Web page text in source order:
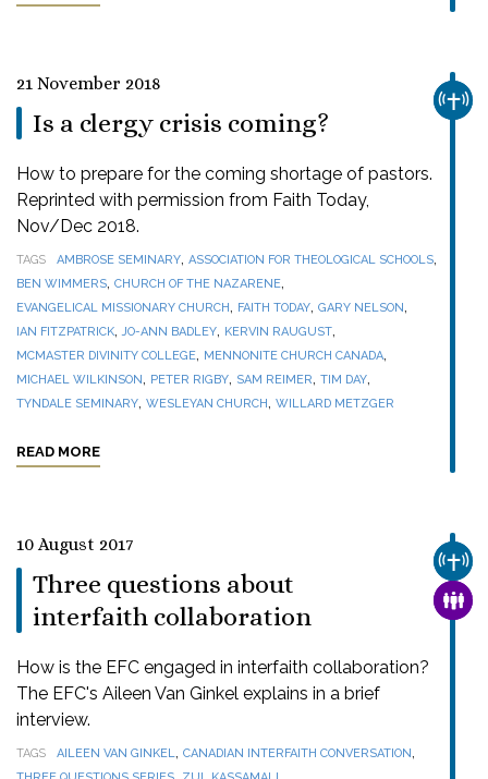
21 November 2018
Is a clergy crisis coming?
How to prepare for the coming shortage of pastors.
Reprinted with permission from Faith Today,
Nov/Dec 2018.
TAGS AMBROSE SEMINARY, ASSOCIATION FOR THEOLOGICAL SCHOOLS,
BEN WIMMERS, CHURCH OF THE NAZARENE,
EVANGELICAL MISSIONARY CHURCH, FAITH TODAY, GARY NELSON,
IAN FITZPATRICK,JO-ANN BADLEY, KERVIN RAUGUST,
MCMASTER DIVINITY COLLEGE, MENNONITE CHURCH CANADA,
MICHAEL WILKINSON, PETER RIGBY, SAM REIMER, TIM DAY,
TYNDALE SEMINARY, WESLEYAN CHURCH, WILLARD METZGER
READ MORE
10 August 2017
Three questions about
interfaith collaboration
How is the EFC engaged in interfaith collaboration?
The EFC's Aileen Van Ginkel explains in a brief
interview.
TAGS AILEEN VAN GINKEL, CANADIAN INTERFAITH CONVERSATION,